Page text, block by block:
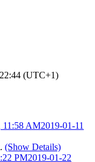
(UTC+1)
11:58 AM2019-01-11
(Show Details)
PM2019-01-22